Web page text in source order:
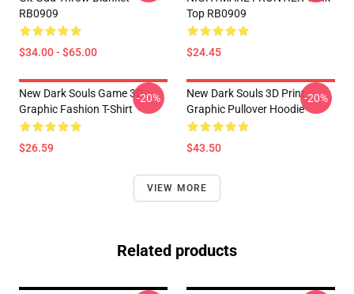
RB0909
$34.00 - $65.00
Top RB0909
$24.45
New Dark Souls Game 3D
Graphic Fashion T-Shirt
$26.59
-20%
New Dark Souls 3D Print
Graphic Pullover Hoodie
$43.50
-20%
VIEW MORE
Related products